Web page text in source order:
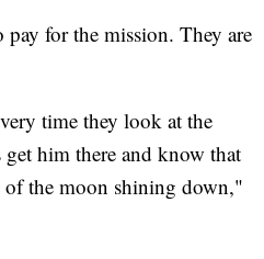
pay for the mission. They are
time they look at the
him there and know that
of the moon shining down,"